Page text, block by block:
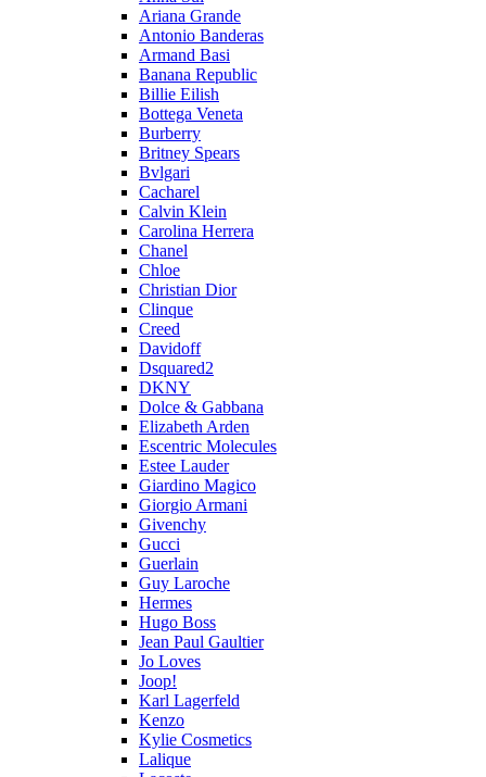
Ariana Grande
Antonio Banderas
Armand Basi
Banana Republic
Billie Eilish
Bottega Veneta
Burberry
Britney Spears
Bvlgari
Cacharel
Calvin Klein
Carolina Herrera
Chanel
Chloe
Christian Dior
Clinque
Creed
Davidoff
Dsquared2
DKNY
Dolce & Gabbana
Elizabeth Arden
Escentric Molecules
Estee Lauder
Giardino Magico
Giorgio Armani
Givenchy
Gucci
Guerlain
Guy Laroche
Hermes
Hugo Boss
Jean Paul Gaultier
Jo Loves
Joop!
Karl Lagerfeld
Kenzo
Kylie Cosmetics
Lalique